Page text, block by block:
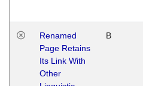
Renamed
Page Retains
Its Link With
Other
B